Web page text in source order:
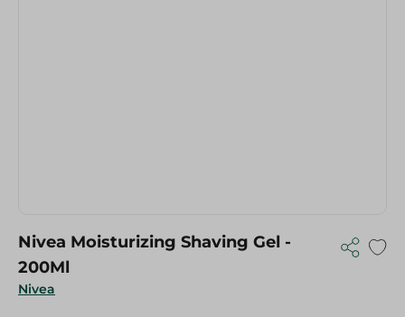
Nivea
Nivea Moisturizing Shaving Gel -
200Ml